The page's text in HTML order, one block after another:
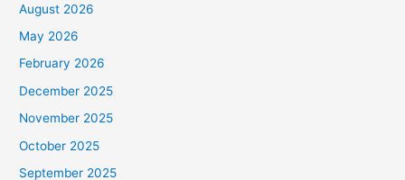
August 2026
May 2026
February 2026
December 2025
November 2025
October 2025
September 2025